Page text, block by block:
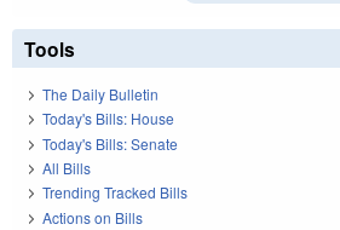
Tools
The Daily Bulletin
Today's Bills: House
Today's Bills: Senate
All Bills
Trending Tracked Bills
Actions on Bills